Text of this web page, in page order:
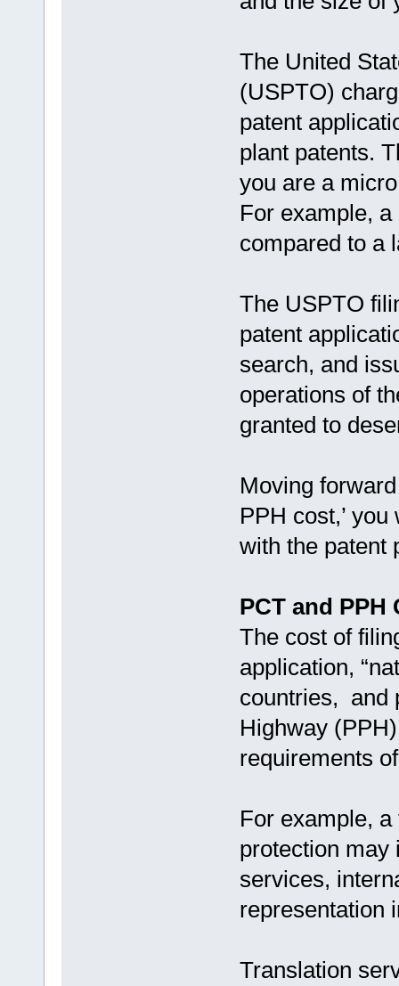
The United
(USPTO)
patent
plant patents.
you are a
For example,
compared to a
The USPTO
patent
search, and
operations of
granted to
Moving
PPH cost,’
with the patent
PCT and PPH
The cost of
application,
countries, and
Highway
requirements
For example,
protection may
services,
representation
Translation